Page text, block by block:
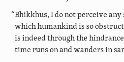
“Bhikkhus, I do not perceive
which humankind is so
is indeed through the
time runs on and wanders in